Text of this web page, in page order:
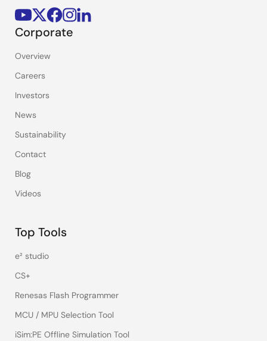
Corporate
Overview
Careers
Investors
News
Sustainability
Contact
Blog
Videos
Top Tools
e² studio
CS+
Renesas Flash Programmer
MCU / MPU Selection Tool
iSim:PE Offline Simulation Tool